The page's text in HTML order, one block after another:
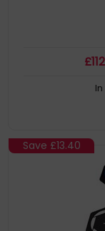
£112
Save £13.40